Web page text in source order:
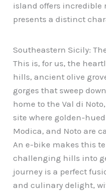
island offers incredible
presents a distinct
Southeastern Sicily:
This is, for us, the
hills, ancient olive
gorges that sweep
home to the Val di
site where golden-
Modica, and Noto are
An e-bike makes this
challenging hills into
journey is a perfect
and culinary delight,